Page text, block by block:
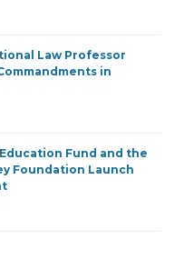
Law Professor
in
Fund and the
Foundation Launch